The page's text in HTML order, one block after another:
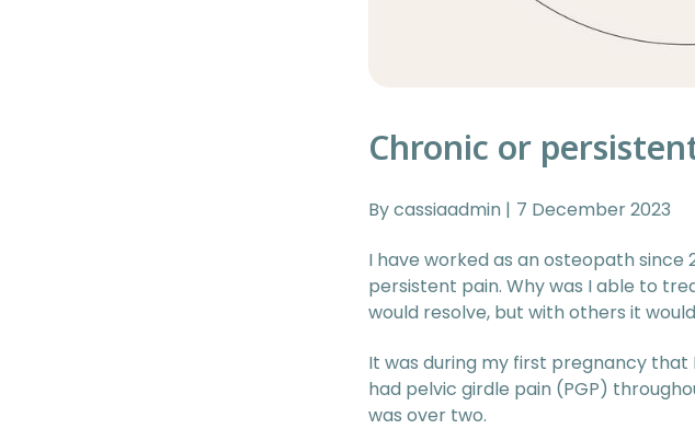
Chronic or
By cassiaadmin 7 December 2023
I have worked as an osteopath since
persistent pain. Why was I able to
would resolve, but with others it
It was during my first pregnancy
had pelvic girdle pain (PGP)
was over two.